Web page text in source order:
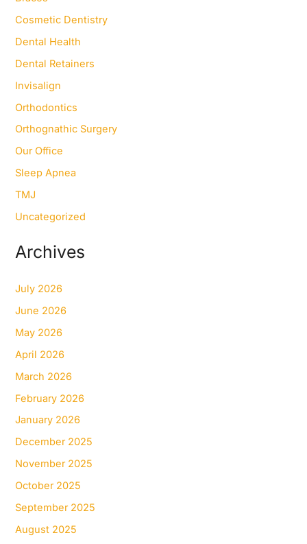
r
:
Cosmetic Dentistry
Dental Health
Dental Retainers
Invisalign
Orthodontics
Orthognathic Surgery
Our Office
Sleep Apnea
TMJ
Uncategorized
Archives
July 2026
June 2026
May 2026
April 2026
March 2026
February 2026
January 2026
December 2025
November 2025
October 2025
September 2025
August 2025